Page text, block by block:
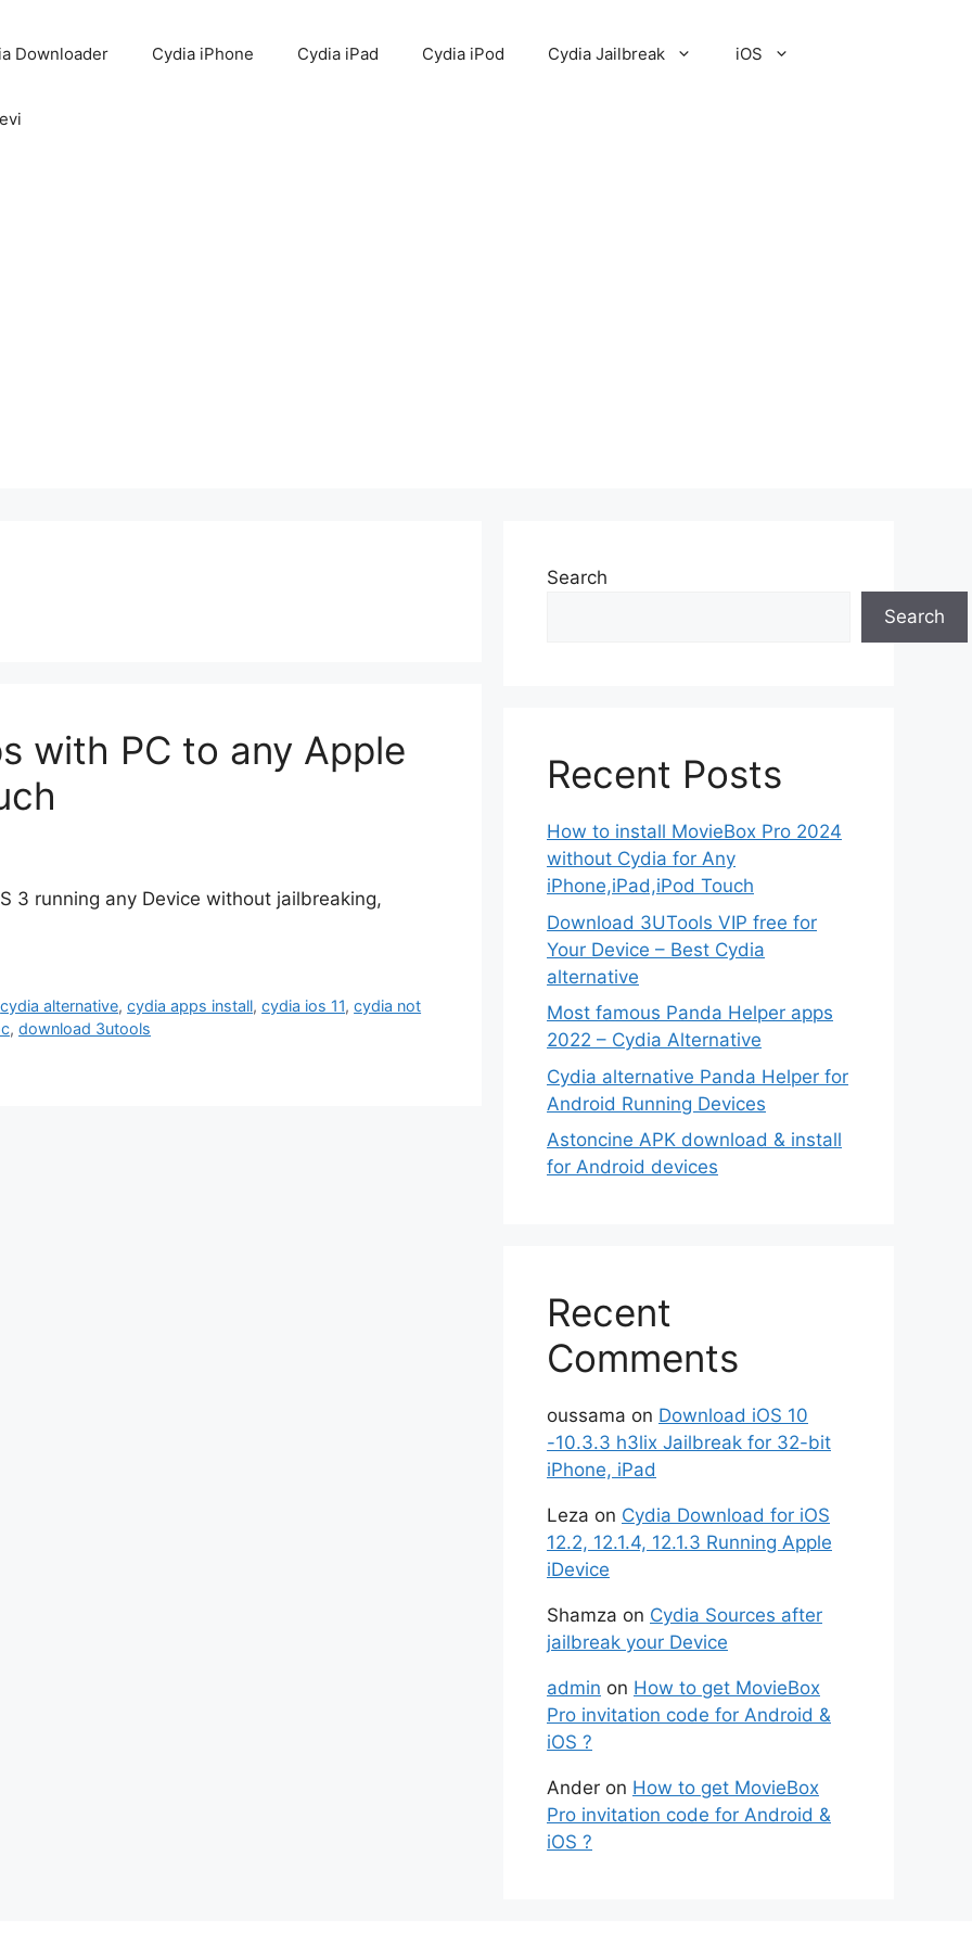
Downloader Cydia iPhone Cydia iPad Cydia iPod Cydia Jailbreak iOS
with PC to any Apple
3 running any Device without jailbreaking,
cydia alternative,cydia apps install,cydia ios 11,cydia not
, download 3utools
Search
Search
Recent Posts
How to install MovieBox Pro 2024
without Cydia for Any
iPhone,iPad,iPod Touch
Download 3UTools VIP free for
Your Device – Best Cydia
alternative
Most famous Panda Helper apps
2022 – Cydia Alternative
Cydia alternative Panda Helper for
Android Running Devices
Astoncine APK download & install
for Android devices
Recent
Comments
oussama on Download iOS 10
-10.3.3 h3lix Jailbreak for 32-bit
iPhone, iPad
Leza on Cydia Download for iOS
12.2, 12.1.4, 12.1.3 Running Apple
iDevice
Shamza on Cydia Sources after
jailbreak your Device
admin on How to get MovieBox
Pro invitation code for Android &
iOS ?
Ander on How to get MovieBox
Pro invitation code for Android &
iOS ?